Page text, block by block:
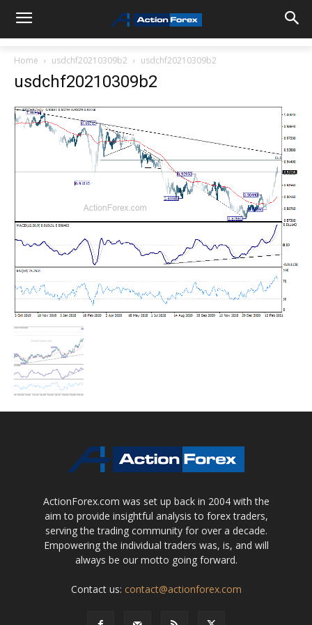
Home usdchf20210309b2 usdchf20210309b2
usdchf20210309b2
ActionForex.com was set up back in 2004 with the
aim to provide insightful analysis to forex traders,
serving the trading community for over a decade.
Empowering the individual traders was, is, and will
always be our motto going forward.
Contact us: contact@actionforex.com